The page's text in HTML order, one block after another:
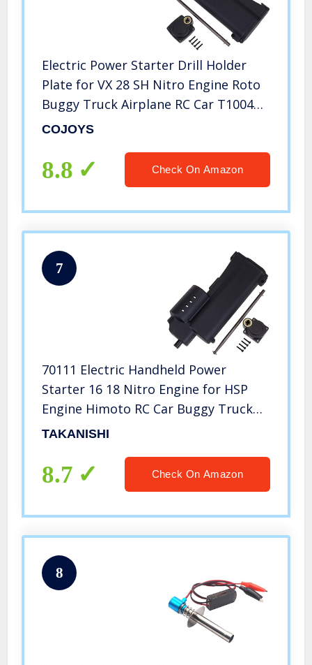
Electric Power Starter Drill Holder
Plate for VX 28 SH Nitro Engine Roto
Buggy Truck Airplane RC Car T10048,
COJOYS
COJOYS
8.8 Check On Amazon
7
70111 Electric Handheld Power
Starter 16 18 Nitro Engine for HSP
Engine Himoto RC Car Buggy Truck
T10047
TAKANISHI
8.7 Check On Amazon
8